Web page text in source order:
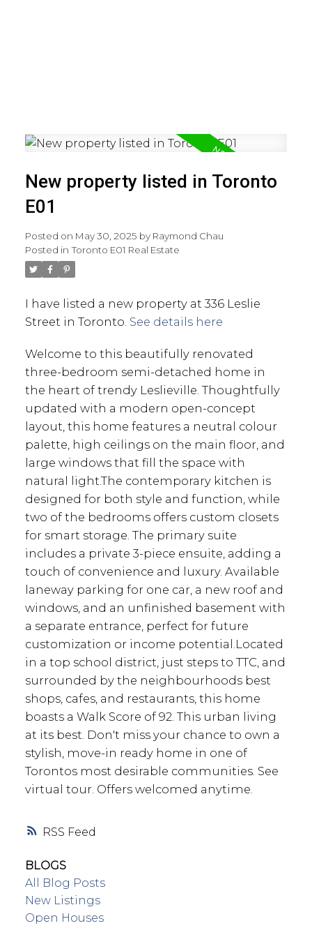
RSS
New property listed in Toronto
E01
Posted on May 30, 2025 by Raymond Chau
Posted in Toronto E01 Real Estate
I have listed a new property at 336 Leslie
Street in Toronto. See details here
Welcome to this beautifully renovated
three-bedroom semi-detached home in
the heart of trendy Leslieville. Thoughtfully
updated with a modern open-concept
layout, this home features a neutral colour
palette, high ceilings on the main floor, and
large windows that fill the space with
natural light.The contemporary kitchen is
designed for both style and function, while
two of the bedrooms offers custom closets
for smart storage. The primary suite
includes a private 3-piece ensuite, adding a
touch of convenience and luxury. Available
laneway parking for one car, a new roof and
windows, and an unfinished basement with
a separate entrance, perfect for future
customization or income potential.Located
in a top school district, just steps to TTC, and
surrounded by the neighbourhoods best
shops, cafes, and restaurants, this home
boasts a Walk Score of 92. This urban living
at its best. Don't miss your chance to own a
stylish, move-in ready home in one of
Torontos most desirable communities. See
virtual tour. Offers welcomed anytime.
BLOGS
All Blog Posts
New Listings
Open Houses